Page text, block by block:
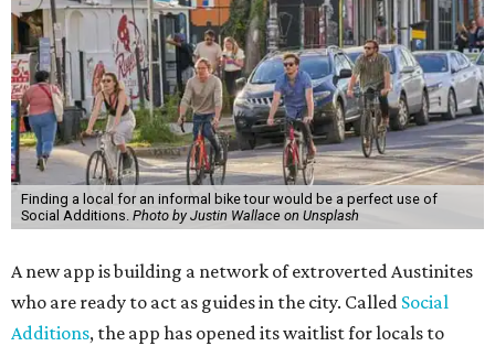
Finding a local for an informal bike tour would be a perfect use of
Social Additions. Photo by Justin Wallace on Unsplash
A new app is building a network of extroverted Austinites
who are ready to act as guides in the city. Called Social
Additions, the app has opened its waitlist for locals to